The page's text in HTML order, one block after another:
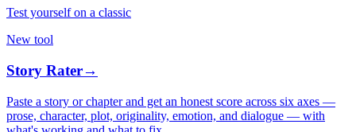
Test yourself on a classic
New tool
Story Rater→
Paste a story or chapter and get an honest score across six axes —
prose, character, plot, originality, emotion, and dialogue — with